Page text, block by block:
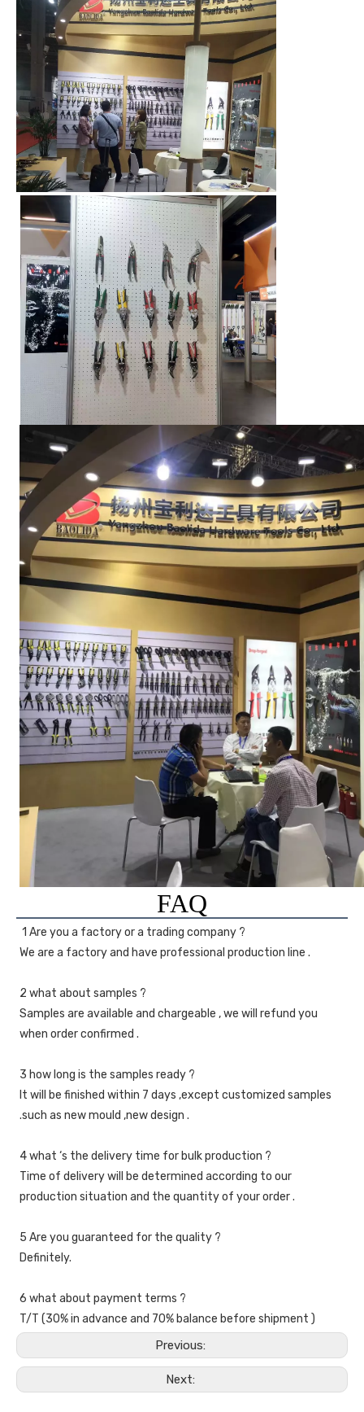
00:00
00:08
FAQ
1 Are you a factory or a trading company ?
We are a factory and have professional production line .
2 what about samples ?
Samples are available and chargeable , we will refund you
when order confirmed .
3 how long is the samples ready ?
It will be finished within 7 days ,except customized samples
.such as new mould ,new design .
4 what ‘s the delivery time for bulk production ?
Time of delivery will be determined according to our
production situation and the quantity of your order .
5 Are you guaranteed for the quality ?
Definitely.
6 what about payment terms ?
T/T (30% in advance and 70% balance before shipment )
Previous:
Next: